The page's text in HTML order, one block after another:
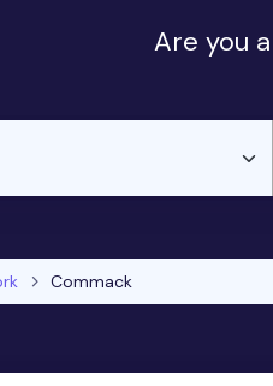
Are you
Commack